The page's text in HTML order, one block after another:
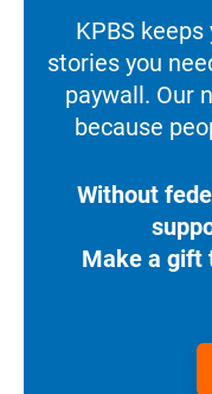
KPBS
stories you
paywall. Our
because
Without
Make a gift